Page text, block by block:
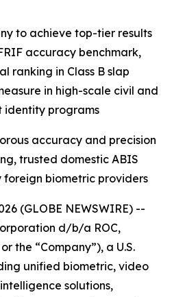
to achieve top-tier results
accuracy benchmark,
ranking in Class B slap
in high-scale civil and
identity programs
accuracy and precision
trusted domestic ABIS
biometric providers
(GLOBE NEWSWIRE) --
d/b/a ROC,
the “Company”), a U.S.
unified biometric, video
solutions,